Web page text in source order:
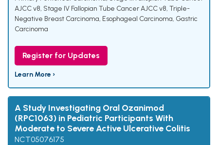
AJCC v8, Stage IV Fallopian Tube Cancer AJCC v8, Triple-
Negative Breast Carcinoma, Esophageal Carcinoma, Gastric
Carcinoma
Register for Updates
Learn More ›
A Study Investigating Oral Ozanimod
(RPC1063) in Pediatric Participants With
Moderate to Severe Active Ulcerative Colitis
NCT05076175